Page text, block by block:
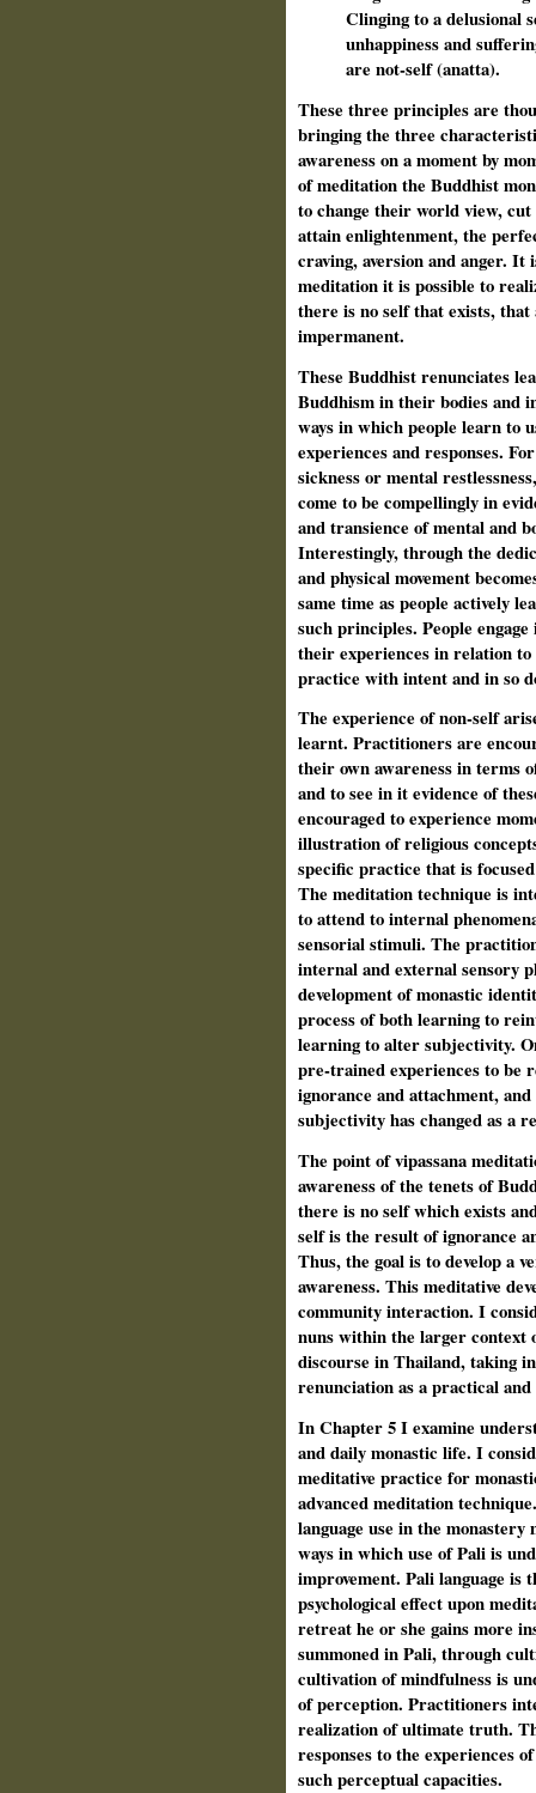
Clinging to a delusional
unhappiness and
are not-self (anatta).
These three principles are
bringing the three
awareness on a moment by
of meditation the Buddhist
to change their world view, cut
attain enlightenment, the
craving, aversion and anger.
meditation it is possible to
there is no self that exists,
impermanent.
These Buddhist renunciates
Buddhism in their bodies and
ways in which people learn to
experiences and responses.
sickness or mental
come to be compellingly in
and transience of mental and
Interestingly, through the
and physical movement
same time as people actively
such principles. People
their experiences in relation
practice with intent and in so
The experience of non-self
learnt. Practitioners are
their own awareness in terms
and to see in it evidence of
encouraged to experience
illustration of religious
specific practice that is
The meditation technique is
to attend to internal
sensorial stimuli. The
internal and external sensory
development of monastic
process of both learning to
learning to alter subjectivity.
pre-trained experiences to be
ignorance and attachment,
subjectivity has changed as a
The point of vipassana
awareness of the tenets of
there is no self which exists
self is the result of ignorance
Thus, the goal is to develop a
awareness. This meditative
community interaction. I
nuns within the larger context
discourse in Thailand, taking
renunciation as a practical and
In Chapter 5 I examine
and daily monastic life. I
meditative practice for
advanced meditation
language use in the
ways in which use of Pali is
improvement. Pali language is
psychological effect upon
retreat he or she gains more
summoned in Pali, through
cultivation of mindfulness is
of perception. Practitioners
realization of ultimate truth.
responses to the experiences
such perceptual capacities.